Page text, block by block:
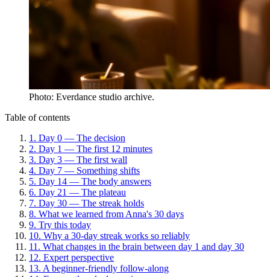
Photo: Everdance studio archive.
Table of contents
1 . Day 0 — The decision
2. Day 1 — The first 12 minutes
3. Day 3 — The first wall
4. Day 7 — Something shifts
5. Day 14 — The body answers
6. Day 21 — The plateau
7. Day 30 — The streak holds
8. What we learned from Anna's 30 days
9. Try this today
10. Why a 30-day streak works so reliably
11 . What changes in the brain between day 1 and day 30
12. Expert perspective
13. A beginner-friendly follow-along